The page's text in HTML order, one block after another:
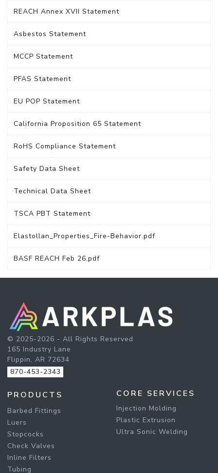
REACH Annex XVII Statement
Asbestos Statement
MCCP Statement
PFAS Statement
EU POP Statement
California Proposition 65 Statement
RoHS Compliance Statement
Safety Data Sheet
Technical Data Sheet
TSCA PBT Statement
Elastollan_Properties_Fire-Behavior.pdf
BASF REACH Feb 26.pdf
© 2025-2026 - All Rights Reserved
165 Industry Lane
Flippin, AR 72634
870-453-2343
PRODUCTS
Barbed Fittings
Luers
Stopcocks
Check Valves
Inline Filters
Tubing
CORE SERVICES
Injection Molding
Plastic Extrusion
Ultra Sonic Welding